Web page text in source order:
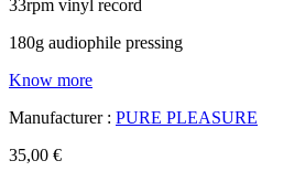
33rpm vinyl record
180g audiophile pressing
Know more
Manufacturer : PURE PLEASURE
35,00 €